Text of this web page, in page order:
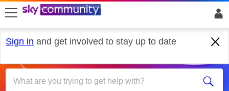
skip to search
skip to content
skip to footer
Sign in and get involved to stay up to date
Sky Glass